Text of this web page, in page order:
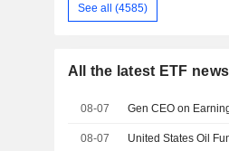
See all (4585)
All the latest ETF news
08-07 Gen CEO on
08-07